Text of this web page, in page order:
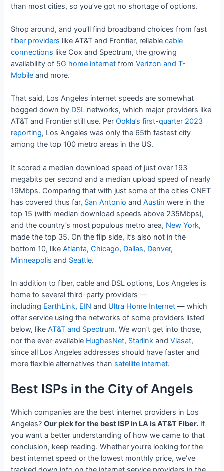
than most cities, so you’ve got no shortage of options.
Shop around, and you’ll find broadband choices from fast
fiber providers like AT&T and Frontier, reliablecable
connections like Cox and Spectrum, the growing
availability of 5G home internet fromVerizon and T-
Mobile and more.
That said, Los Angeles internet speeds are somewhat
bogged down by DSL networks, which major providers like
AT&T and Frontier still use. PerOokla’s first-quarter 2023
reporting, Los Angeles was only the 65th fastest city
among the top 100 metro areas in the US.
It scored a median download speed of just over 193
megabits per second and a median upload speed of nearly
19Mbps. Comparing that with just some of the cities CNET
has covered thus far, San Antonio andAustin were in the
top 15 (with median download speeds above 235Mbps),
and the country’s most populous metro area, New York,
made the top 35. On the flip side, it’s also not in the
bottom 10, likeAtlanta,Chicago, Dallas, Denver,
Minneapolis and Seattle.
In addition to fiber, cable and DSL options, Los Angeles is
home to several third-party providers —
including EarthLink, EIN and Ultra Home Internet — which
offer service using the networks of some providers listed
below, likeAT&T and Spectrum. We won’t get into those,
nor the ever-available HughesNet, Starlink andViasat,
since all Los Angeles addresses should have faster and
more flexible alternatives than satellite internet.
Best ISPs in the City of Angels
Which companies are the best internet providers in Los
Angeles?Our pick for the best ISP in LA is AT&T Fiber. If
you want a better understanding of how we came to that
conclusion, keep reading. Whether you’re looking for the
best internet speed or the lowest monthly price, we’ve